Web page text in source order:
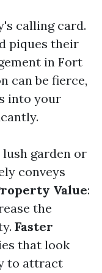
calling card.
piques their
in Fort
can be fierce,
into your
lush garden or
conveys
Value:
the
Faster
that look
to attract